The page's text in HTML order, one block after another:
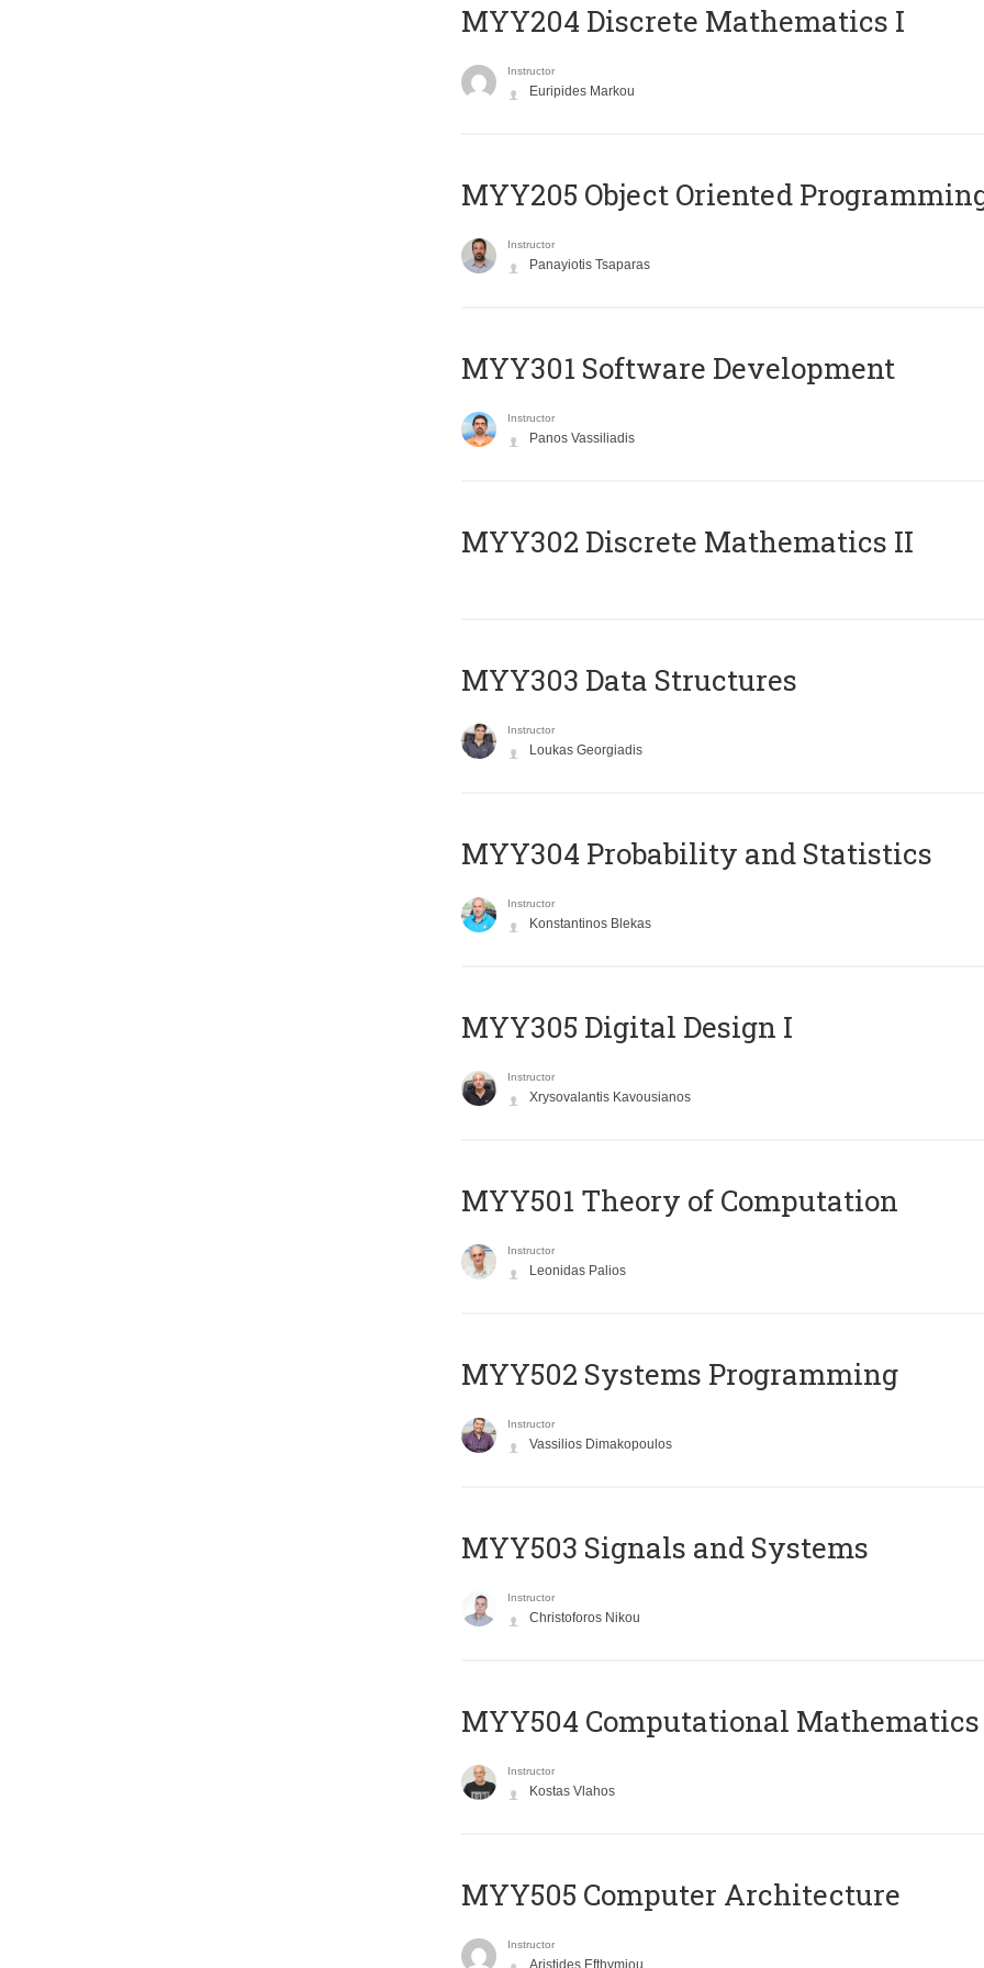
MYY204 Discrete Mathematics I
Instructor
Euripides Markou
MYY205 Object Oriented
Instructor
Panayiotis Tsaparas
MYY301 Software Development
Instructor
Panos Vassiliadis
MYY302 Discrete Mathematics II
MYY303 Data Structures
Instructor
Loukas Georgiadis
MYY304 Probability and Statistics
Instructor
Konstantinos Blekas
MYY305 Digital Design Ι
Instructor
Xrysovalantis Kavousianos
MYY501 Theory of Computation
Instructor
Leonidas Palios
MYY502 Systems Programming
Instructor
Vassilios Dimakopoulos
MYY503 Signals and Systems
Instructor
Christoforos Nikou
MYY504 Computational Mathematics
Instructor
Kostas Vlahos
MYY505 Computer Architecture
Instructor